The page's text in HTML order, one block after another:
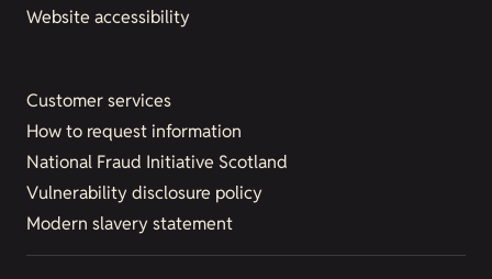
Website accessibility
Customer services
How to request information
National Fraud Initiative Scotland
Vulnerability disclosure policy
Modern slavery statement